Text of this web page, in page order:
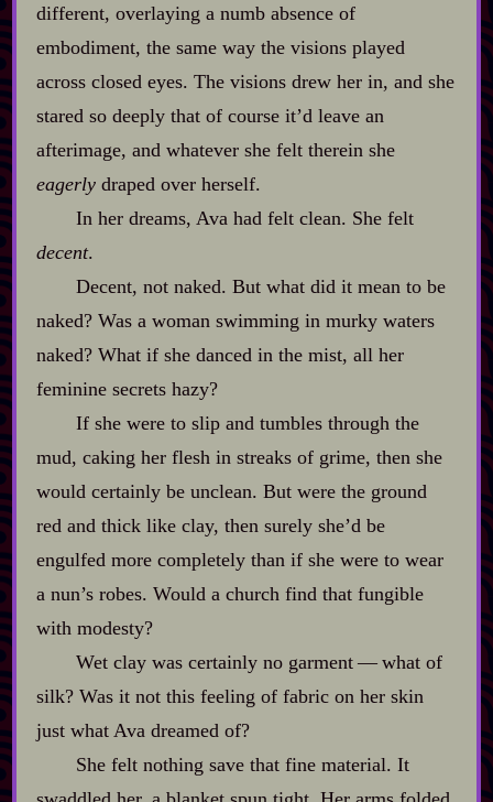
different, overlaying a numb absence of
embodiment, the same way the visions played
across closed eyes. The visions drew her in, and she
stared so deeply that of course it’d leave an
afterimage, and whatever she felt therein she
eagerlydraped over herself.
In her dreams, Ava had felt clean. She felt
decent.
Decent, not naked. But what did it mean to be
naked? Was a woman swimming in murky waters
naked? What if she danced in the mist, all her
feminine secrets hazy?
If she were to slip and tumbles through the
mud, caking her flesh in streaks of grime, then she
would certainly be unclean. But were the ground
red and thick like clay, then surely she’d be
engulfed more completely than if she were to wear
a nun’s robes. Would a church find that fungible
with modesty?
Wet clay was certainly no garment‍ ‍‍—‍ what of
silk? Was it not this feeling of fabric on her skin
just what Ava dreamed of?
She felt nothing save that fine material. It